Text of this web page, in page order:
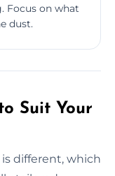
Focus on what
dust.
Suit Your
different, which